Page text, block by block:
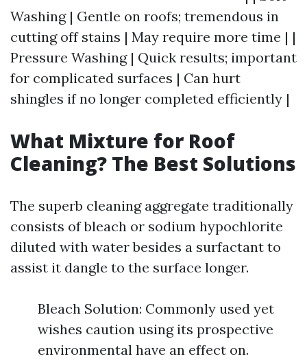
Washing | Gentle on roofs; tremendous in
cutting off stains | May require more time | |
Pressure Washing | Quick results; important
for complicated surfaces | Can hurt
shingles if no longer completed efficiently |
What Mixture for Roof
Cleaning? The Best Solutions
The superb cleaning aggregate traditionally
consists of bleach or sodium hypochlorite
diluted with water besides a surfactant to
assist it dangle to the surface longer.
Bleach Solution: Commonly used yet
wishes caution using its prospective
environmental have an effect on.